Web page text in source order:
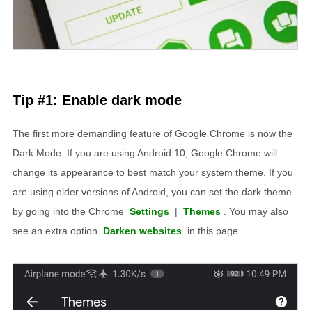
Tip #1: Enable dark mode
The first more demanding feature of Google Chrome is now the
Dark Mode. If you are using Android 10, Google Chrome will
change its appearance to best match your system theme. If you
are using older versions of Android, you can set the dark theme
by going into the Chrome Settings | Themes
. You may also
see an extra option
Darken websites in this page.